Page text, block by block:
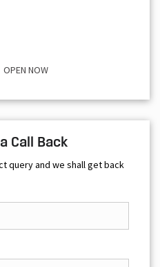
OPEN NOW
Call Back
query and we shall get back